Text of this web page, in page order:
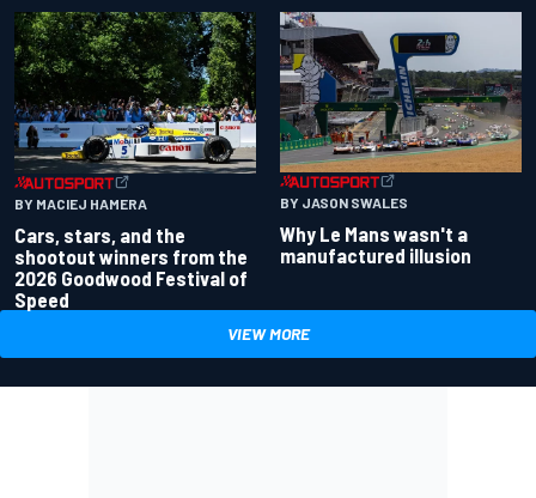
BY MACIEJ HAMERA
Cars, stars, and the
shootout winners from the
2026 Goodwood Festival of
Speed
BY JASON SWALES
Why Le Mans wasn't a
manufactured illusion
VIEW MORE